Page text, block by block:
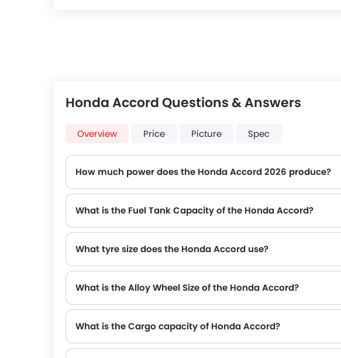
Honda Accord Questions & Answers
Overview Price Picture Spec
How much power does the Honda Accord 2026 produce?
What is the Fuel Tank Capacity of the Honda Accord?
What tyre size does the Honda Accord use?
What is the Alloy Wheel Size of the Honda Accord?
What is the Cargo capacity of Honda Accord?